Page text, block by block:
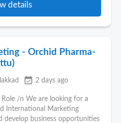
details
- Orchid Pharma-
event_available 2 days ago
/n We are looking for a
International Marketing
develop business opportunities